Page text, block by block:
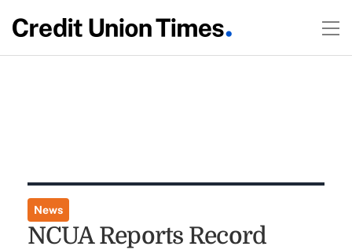
News
NCUA Reports Record